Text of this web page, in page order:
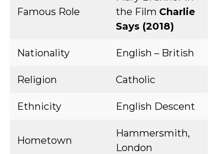
Famous Role
the Film Charlie
Says (2018)
Nationality English – British
Religion Catholic
Ethnicity English Descent
Hometown
Hammersmith,
London